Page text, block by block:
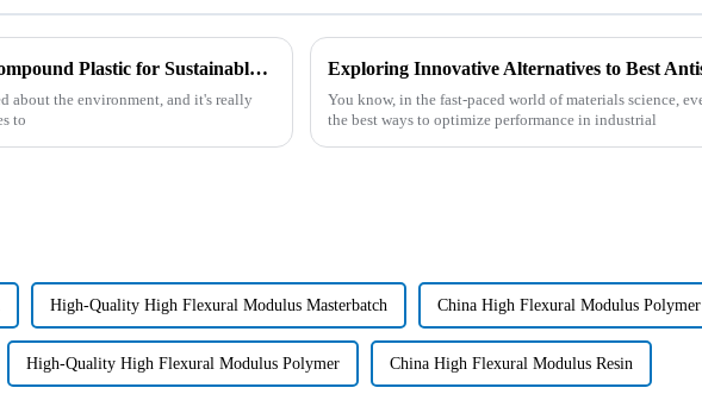
Exploring Innovative Alternatives to Compound Plastic for Sustainable Manufacturing Solutions
about the environment, and it's really
to
You know, in the fast-paced world of materials science,
the best ways to optimize performance in industrial
High-Quality High Flexural Modulus Masterbatch China High Flexural Modulus Polymer
High-Quality High Flexural Modulus Polymer China High Flexural Modulus Resin